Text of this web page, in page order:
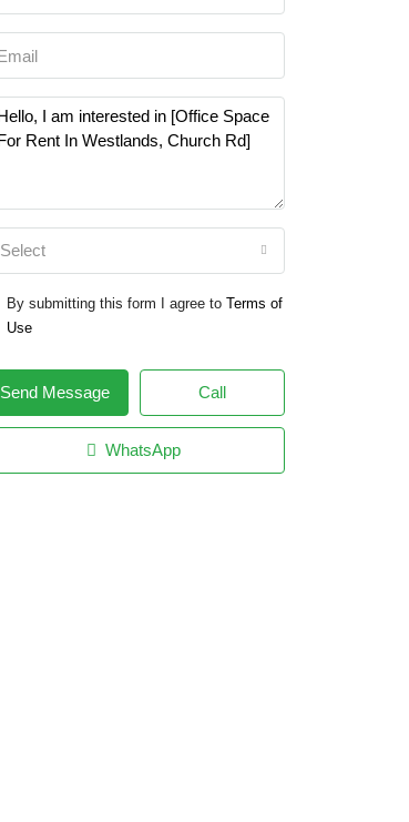
Select
By submitting this form I agree to Terms of
Use
Send Message Call
WhatsApp